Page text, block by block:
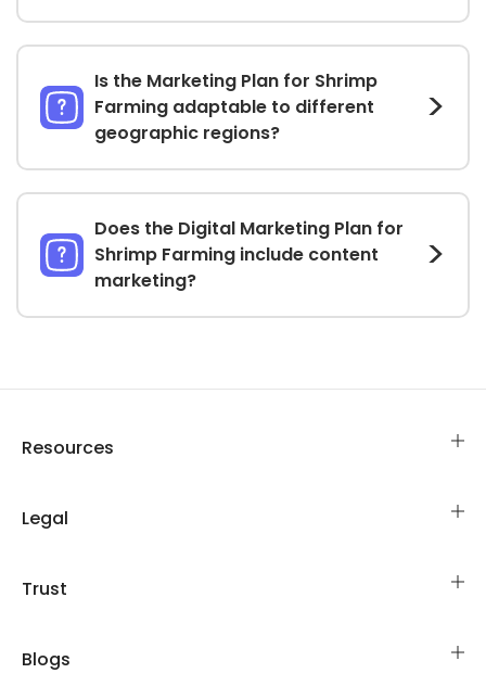
Is the Marketing Plan for Shrimp
Farming adaptable to different
geographic regions?
Does the Digital Marketing Plan for
Shrimp Farming include content
marketing?
Resources
Legal
Trust
Blogs